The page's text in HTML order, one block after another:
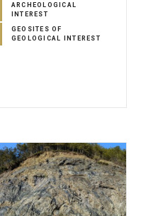
ARCHEOLOGICAL
INTEREST
GEOSITES OF
GEOLOGICAL INTEREST